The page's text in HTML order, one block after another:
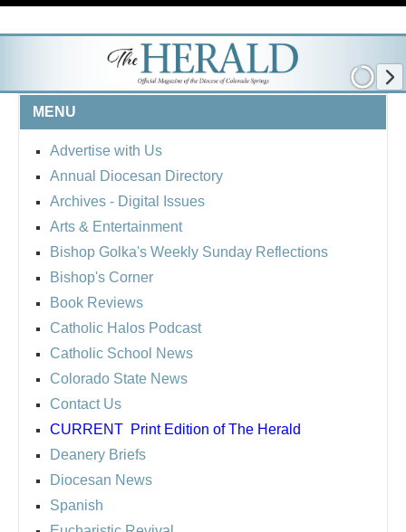
MENU
Advertise with Us
Annual Diocesan Directory
Archives - Digital Issues
Arts & Entertainment
Bishop Golka's Weekly Sunday Reflections
Bishop's Corner
Book Reviews
Catholic Halos Podcast
Catholic School News
Colorado State News
Contact Us
CURRENT Print Edition of The Herald
Deanery Briefs
Diocesan News
Spanish